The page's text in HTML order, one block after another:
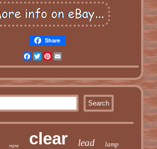
Share
Facebook
TwitterPinterest
rare clear lead lamp